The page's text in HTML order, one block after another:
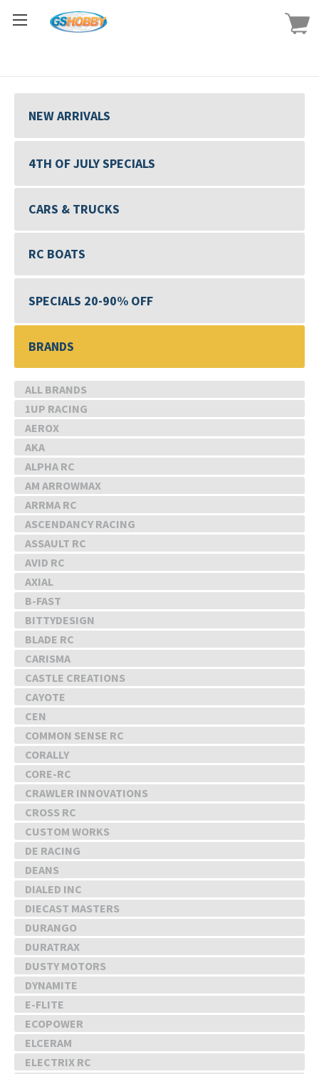
NEW ARRIVALS
4TH OF JULY SPECIALS
CARS & TRUCKS
RC BOATS
SPECIALS 20-90% OFF
BRANDS
ALL BRANDS
1UP RACING
AEROX
AKA
ALPHA RC
AM ARROWMAX
ARRMA RC
ASCENDANCY RACING
ASSAULT RC
AVID RC
AXIAL
B-FAST
BITTYDESIGN
BLADE RC
CARISMA
CASTLE CREATIONS
CAYOTE
CEN
COMMON SENSE RC
CORALLY
CORE-RC
CRAWLER INNOVATIONS
CROSS RC
CUSTOM WORKS
DE RACING
DEANS
DIALED INC
DIECAST MASTERS
DURANGO
DURATRAX
DUSTY MOTORS
DYNAMITE
E-FLITE
ECOPOWER
ELCERAM
ELECTRIX RC